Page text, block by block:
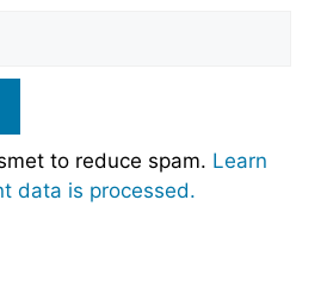
to reduce spam. Learn
data is processed.